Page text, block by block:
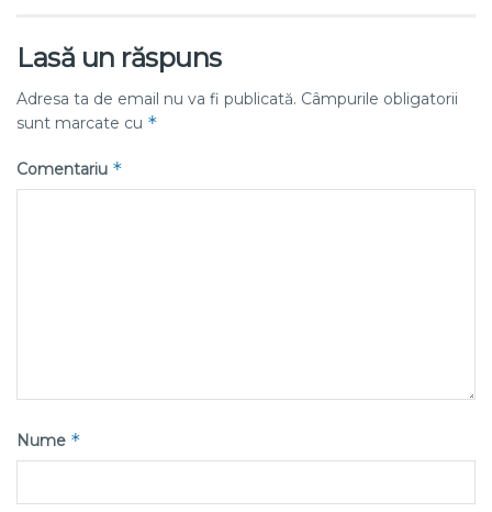
Lasă un răspuns
Adresa ta de email nu va fi publicată. Câmpurile obligatorii
sunt marcate cu *
Comentariu *
Nume *